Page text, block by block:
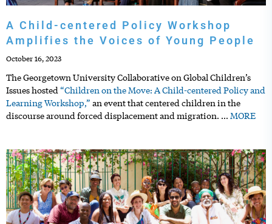
A Child-centered Policy Workshop
Amplifies the Voices of Young People
October 16, 2023
The Georgetown University Collaborative on Global Children’s
Issues hosted“Children on the Move: A Child-centered Policy and
Learning Workshop,” an event that centered children in the
discourse around forced displacement and migration. … MORE